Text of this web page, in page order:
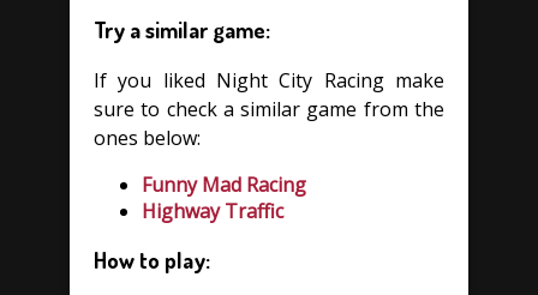
Try a similar game:
If you liked Night City Racing make
sure to check a similar game from the
ones below:
Funny Mad Racing
Highway Traffic
How to play: